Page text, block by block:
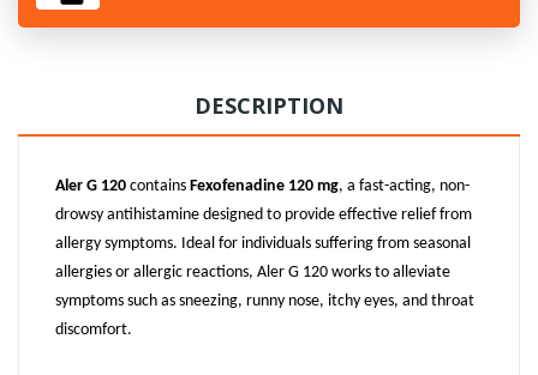
DESCRIPTION
Aler G 120 contains Fexofenadine 120 mg, a fast-acting, non-
drowsy antihistamine designed to provide effective relief from
allergy symptoms. Ideal for individuals suffering from seasonal
allergies or allergic reactions, Aler G 120 works to alleviate
symptoms such as sneezing, runny nose, itchy eyes, and throat
discomfort.